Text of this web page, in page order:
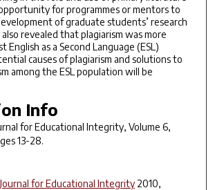
for programmes or mentors to
of graduate students’ research
revealed that plagiarism was more
English as a Second Language (ESL)
causes of plagiarism and solutions to
among the ESL population will be
Info
for Educational Integrity, Volume 6,
13-28.
for Educational Integrity2010,